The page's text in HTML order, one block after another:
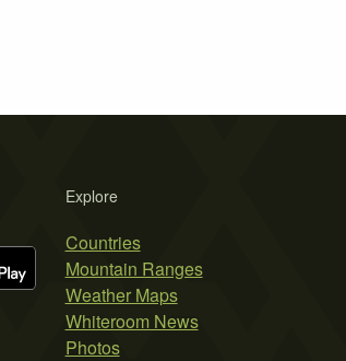
Explore
Countries
Mountain Ranges
Weather Maps
Whiteroom News
Photos